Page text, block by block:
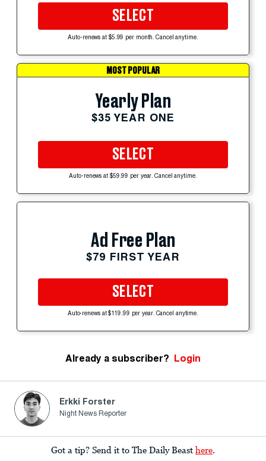
SELECT
Auto-renews at $5.99 per month. Cancel anytime.
MOST POPULAR
Yearly Plan
$35 YEAR ONE
SELECT
Auto-renews at $59.99 per year. Cancel anytime.
Ad Free Plan
$79 FIRST YEAR
SELECT
Auto-renews at $119.99 per year. Cancel anytime.
Already a subscriber? Login
Erkki Forster
Night News Reporter
Got a tip? Send it to The Daily Beast here.